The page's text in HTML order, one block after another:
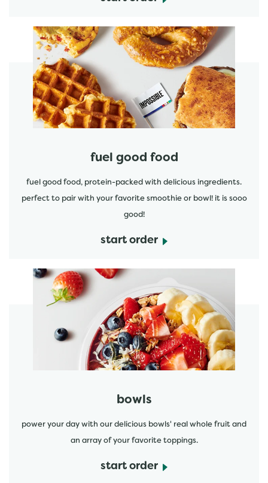
fuel good food
fuel good food, protein-packed with delicious ingredients.
perfect to pair with your favorite smoothie or bowl! it is sooo
good!
start order
start order
bowls
power your day with our delicious bowls' real whole fruit and
an array of your favorite toppings.
start order
start order